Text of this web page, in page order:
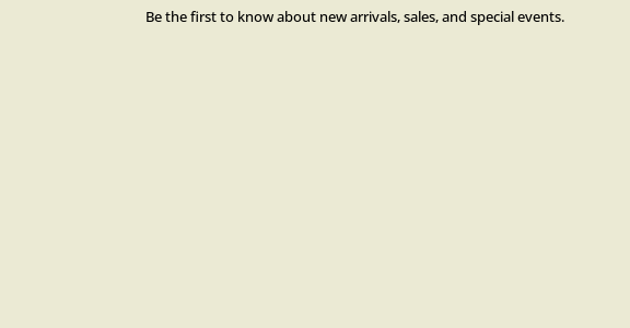
Be the first to know about new arrivals, sales, and special events.